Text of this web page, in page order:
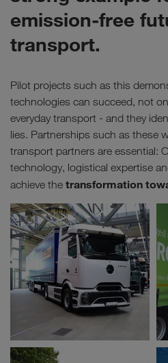
emission-free
transport.
Pilot projects such as this
technologies can succeed, not
everyday transport - and they
lies. Partnerships such as these
transport partners are essential:
technology, logistical expertise
achieve the transformation